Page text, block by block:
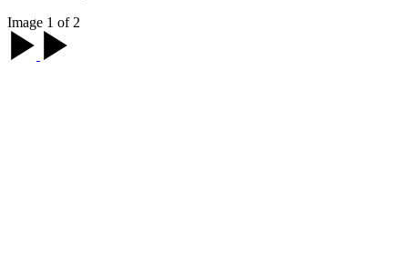
Image 1 of 2